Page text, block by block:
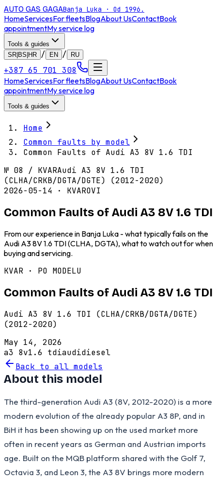
AUTO GAS GAGABanja Luka · Od 1996.
HomeServicesFor fleetsBlogAbout UsContactBook
appointmentMy service log
Tools & guides
SR|BS|HR
/ EN / RU
+387 65 701 308
HomeServicesFor fleetsBlogAbout UsContactBook
appointmentMy service log
Tools & guides
Home
Common faults by model
Common Faults of Audi A3 8V 1.6 TDI
№ 08 / KVARAudi A3 8V 1.6 TDI
(CLHA/CRKB/DGTA/DGTE) (2012-2020)
2026-05-14 · KVAROVI
Common Faults of Audi A3 8V 1.6 TDI
From our experience in Banja Luka - what typically fails on the
Audi A3 8V 1.6 TDI (CLHA, DGTA), what to watch out for when
buying and servicing.
KVAR · PO MODELU
Common Faults of Audi A3 8V 1.6 TDI
Audi A3 8V 1.6 TDI (CLHA/CRKB/DGTA/DGTE)
(2012-2020)
May 14, 2026
a3 8v1.6 tdiaudidiesel
Back to all models
About this model
The third-generation Audi A3 (8V, 2012-2020) is a more
modern evolution of the already popular A3 8P, and in
BiH it has been showing up on the used market more
often in recent years as German and Austrian imports
age. Built on the MQB platform shared with the Golf 7,
Octavia 3, and Leon 3, the A3 8V brings more modern